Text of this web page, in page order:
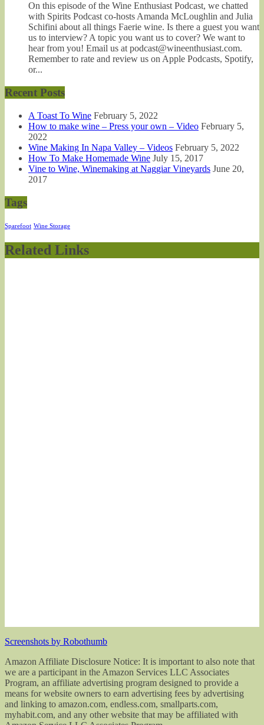
On this episode of the Wine Enthusiast Podcast, we chatted
with Spirits Podcast co-hosts Amanda McLoughlin and Julia
Schifini about all things Faerie wine. Is there a guest you want
us to interview? A topic you want us to cover? We want to
hear from you! Email us at podcast@wineenthusiast.com.
Remember to rate and review us on Apple Podcasts, Spotify,
or...
Recent Posts
A Toast To Wine February 5, 2022
How to make wine – Press your own – Video February 5,
2022
Wine Making In Napa Valley – Videos February 5, 2022
How To Make Homemade Wine July 15, 2017
Vine to Wine, Winemaking at Naggiar Vineyards June 20,
2017
Tags
Sparefoot Wine Storage
Related Links
Screenshots by Robothumb
Amazon Affiliate Disclosure Notice: It is important to also note that
we are a participant in the Amazon Services LLC Associates
Program, an affiliate advertising program designed to provide a
means for website owners to earn advertising fees by advertising
and linking to amazon.com, endless.com, smallparts.com,
myhabit.com, and any other website that may be affiliated with